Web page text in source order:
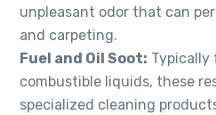
unpleasant odor that can
and carpeting.
Fuel and Oil Soot: Typically
combustible liquids, these
specialized cleaning